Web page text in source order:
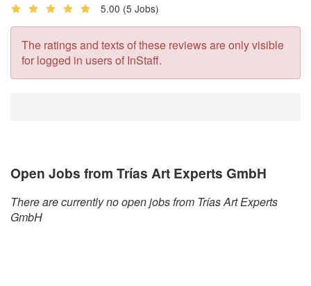
5.00 (5 Jobs)
The ratings and texts of these reviews are only visible
for logged in users of InStaff.
Open Jobs from Trías Art Experts GmbH
There are currently no open jobs from Trías Art Experts
GmbH